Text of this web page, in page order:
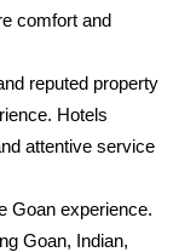
comfort and
reputed property
Hotels
attentive service
Goan experience.
Goan, Indian,